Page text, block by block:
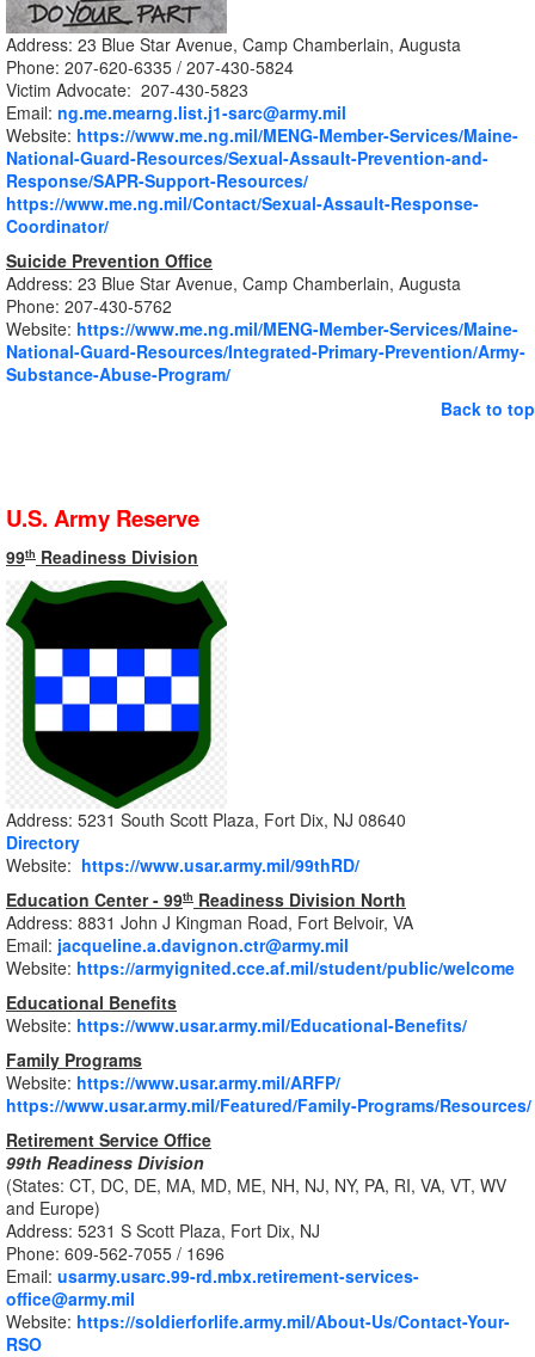
Address: 23 Blue Star Avenue, Camp Chamberlain, Augusta
Phone: 207-620-6335 / 207-430-5824
Victim Advocate: 207-430-5823
Email: ng.me.mearng.list.j1-sarc@army.mil
Website: https://www.me.ng.mil/MENG-Member-Services/Maine-
National-Guard-Resources/Sexual-Assault-Prevention-and-
Response/SAPR-Support-Resources/
https://www.me.ng.mil/Contact/Sexual-Assault-Response-
Coordinator/
Suicide Prevention Office
Address: 23 Blue Star Avenue, Camp Chamberlain, Augusta
Phone: 207-430-5762
Website: https://www.me.ng.mil/MENG-Member-Services/Maine-
National-Guard-Resources/Integrated-Primary-Prevention/Army-
Substance-Abuse-Program/
Back to top
U.S. Army Reserve
99th Readiness Division
Address: 5231 South Scott Plaza, Fort Dix, NJ 08640
Directory
Website: https://www.usar.army.mil/99thRD/
Education Center - 99th Readiness Division North
Address: 8831 John J Kingman Road, Fort Belvoir, VA
Email: jacqueline.a.davignon.ctr@army.mil
Website: https://armyignited.cce.af.mil/student/public/welcome
Educational Benefits
Website: https://www.usar.army.mil/Educational-Benefits/
Family Programs
Website: https://www.usar.army.mil/ARFP/
https://www.usar.army.mil/Featured/Family-Programs/Resources/
Retirement Service Office
99th Readiness Division
(States: CT, DC, DE, MA, MD, ME, NH, NJ, NY, PA, RI, VA, VT, WV
and Europe)
Address: 5231 S Scott Plaza, Fort Dix, NJ
Phone: 609-562-7055 / 1696
Email: usarmy.usarc.99-rd.mbx.retirement-services-
office@army.mil
Website: https://soldierforlife.army.mil/About-Us/Contact-Your-
RSO